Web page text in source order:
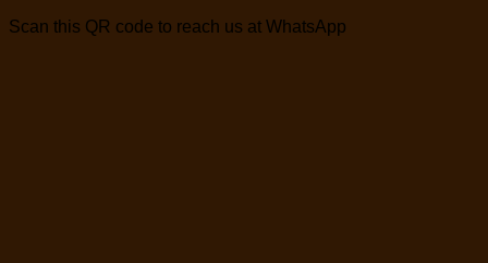
Scan this QR code to reach us at WhatsApp